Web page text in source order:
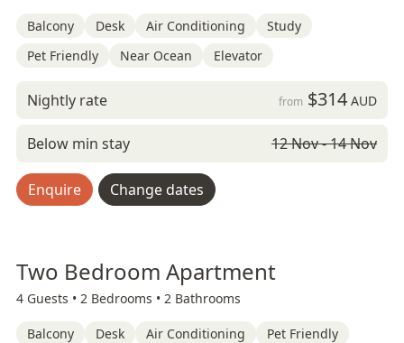
Balcony Desk Air Conditioning
Study
Pet Friendly
Near Ocean Elevator
Nightly rate from $314AUD
Below min stay 12 Nov - 14 Nov
Enquire Change dates
Two Bedroom Apartment
4 Guests • 2 Bedrooms • 2 Bathrooms
Balcony Desk Air Conditioning
Pet Friendly